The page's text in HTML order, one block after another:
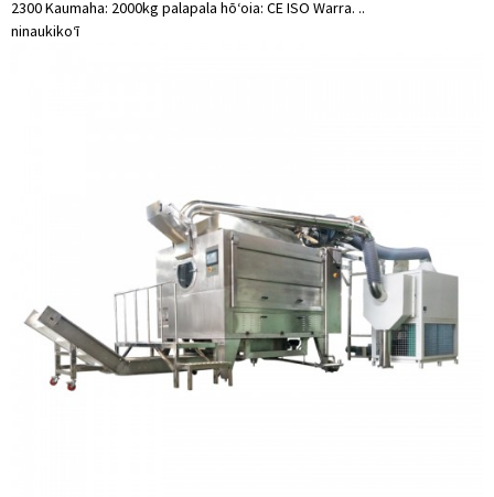
2300 Kaumaha: 2000kg palapala hōʻoia: CE ISO Warra. ..
ninaukikoʻī